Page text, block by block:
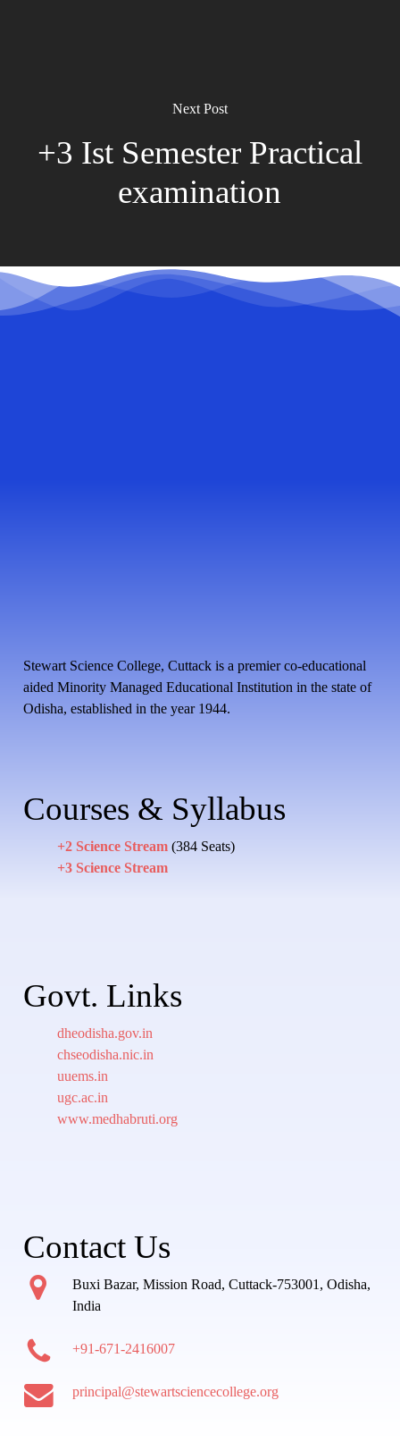
Next Post
+3 Ist Semester Practical
examination
Stewart Science College, Cuttack is a premier co-educational
aided Minority Managed Educational Institution in the state of
Odisha, established in the year 1944.
Courses & Syllabus
+2 Science Stream(384 Seats)
+3 Science Stream
Govt. Links
dheodisha.gov.in
chseodisha.nic.in
uuems.in
ugc.ac.in
www.medhabruti.org
Contact Us
Buxi Bazar, Mission Road, Cuttack-753001, Odisha,
India
+91-671-2416007
principal@stewartsciencecollege.org